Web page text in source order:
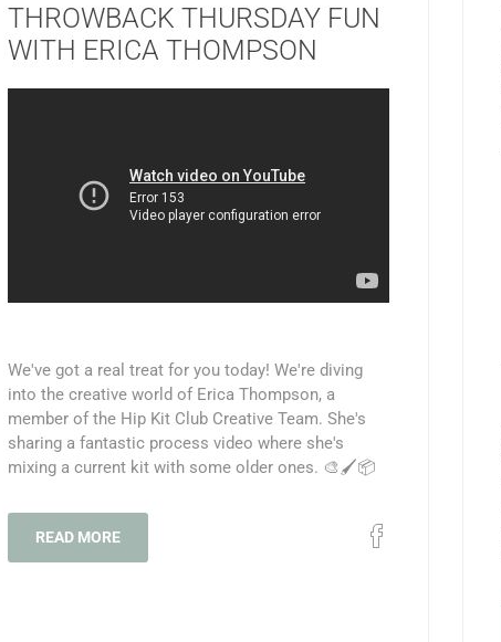
THROWBACK THURSDAY FUN
WITH ERICA THOMPSON
We've got a real treat for you today! We're diving
into the creative world of Erica Thompson, a
member of the Hip Kit Club Creative Team. She's
sharing a fantastic process video where she's
mixing a current kit with some older ones. 🎨🖌️📦
READ MORE